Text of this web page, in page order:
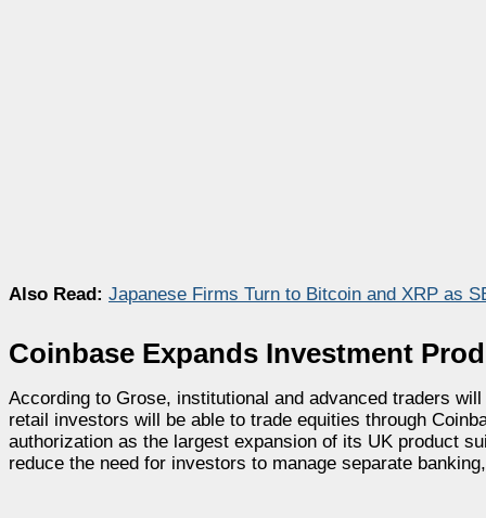
Also Read: Japanese Firms Turn to Bitcoin and XRP as
Coinbase Expands Investment
According to Grose, institutional and advanced traders
retail investors will be able to trade equities through
authorization as the largest expansion of its UK product
reduce the need for investors to manage separate